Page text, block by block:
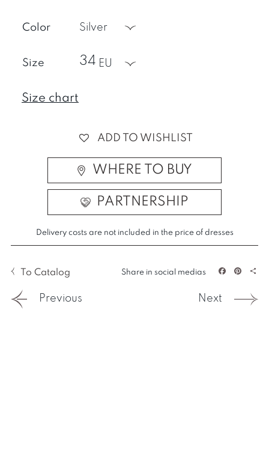
Color silver
Size 34 EU
Size chart
ADD TO WISHLIST
WHERE TO BUY
PARTNERSHIP
Delivery costs are not included in the price of dresses
To Catalog Share in social medias
Previous
Next